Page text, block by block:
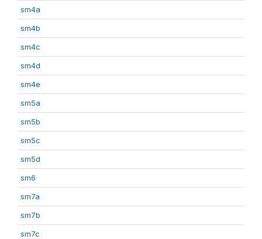
sm4a
sm4b
sm4c
sm4d
sm4e
sm5a
sm5b
sm5c
sm5d
sm6
sm7a
sm7b
sm7c